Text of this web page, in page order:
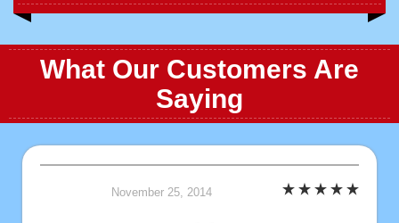
What Our Customers Are
Saying
November 25, 2014